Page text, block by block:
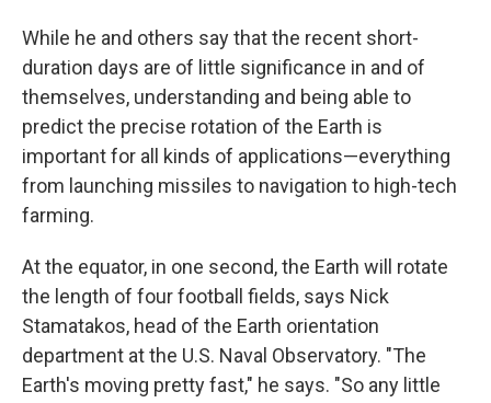
While he and others say that the recent short-
duration days are of little significance in and of
themselves, understanding and being able to
predict the precise rotation of the Earth is
important for all kinds of applications—everything
from launching missiles to navigation to high-tech
farming.
At the equator, in one second, the Earth will rotate
the length of four football fields, says Nick
Stamatakos, head of the Earth orientation
department at the U.S. Naval Observatory. "The
Earth's moving pretty fast," he says. "So any little